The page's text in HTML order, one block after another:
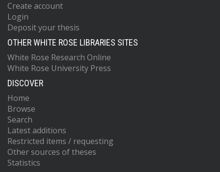
Create account
Login
Deposit your thesis
OTHER WHITE ROSE LIBRARIES SITES
White Rose Research Online
White Rose University Press
DISCOVER
Home
Browse
Search
Latest additions
Restricted items / requesting
Other sources of theses
Statistics